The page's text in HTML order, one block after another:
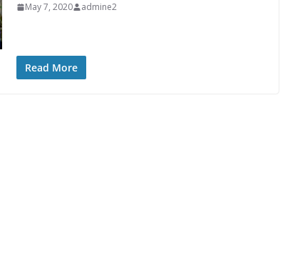
May 7, 2020 admine2
Read More